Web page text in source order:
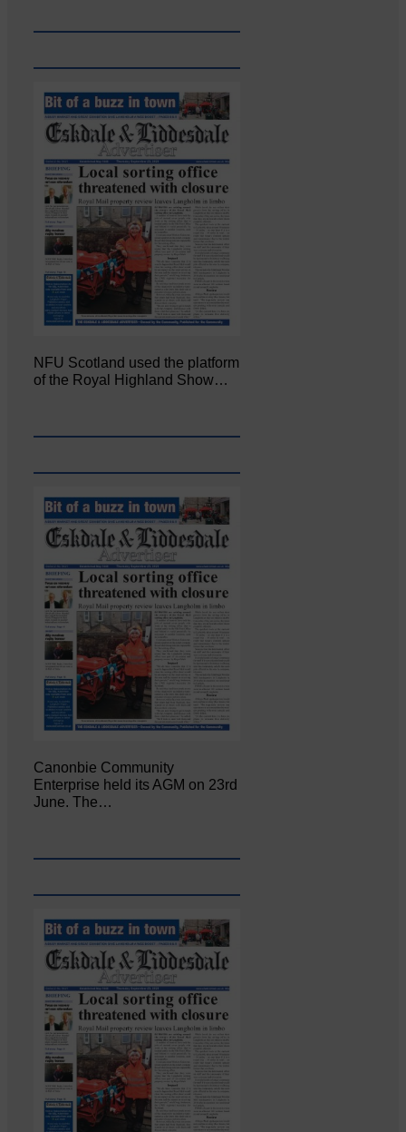
NFU Scotland used the platform
of the Royal Highland Show…
Canonbie Community
Enterprise held its AGM on 23rd
June. The…